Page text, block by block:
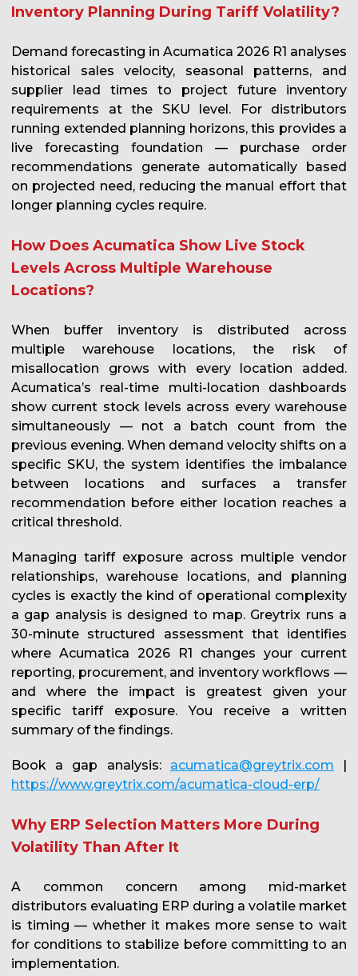
Inventory Planning During Tariff Volatility?
Demand forecasting in Acumatica 2026 R1 analyses
historical sales velocity, seasonal patterns, and
supplier lead times to project future inventory
requirements at the SKU level. For distributors
running extended planning horizons, this provides a
live forecasting foundation — purchase order
recommendations generate automatically based
on projected need, reducing the manual effort that
longer planning cycles require.
How Does Acumatica Show Live Stock
Levels Across Multiple Warehouse
Locations?
When buffer inventory is distributed across
multiple warehouse locations, the risk of
misallocation grows with every location added.
Acumatica’s real-time multi-location dashboards
show current stock levels across every warehouse
simultaneously — not a batch count from the
previous evening. When demand velocity shifts on a
specific SKU, the system identifies the imbalance
between locations and surfaces a transfer
recommendation before either location reaches a
critical threshold.
Managing tariff exposure across multiple vendor
relationships, warehouse locations, and planning
cycles is exactly the kind of operational complexity
a gap analysis is designed to map. Greytrix runs a
30-minute structured assessment that identifies
where Acumatica 2026 R1 changes your current
reporting, procurement, and inventory workflows —
and where the impact is greatest given your
specific tariff exposure. You receive a written
summary of the findings.
Book a gap analysis: acumatica@greytrix.com
https://www.greytrix.com/acumatica-cloud-erp/
Why ERP Selection Matters More During
Volatility Than After It
A common concern among mid-market
distributors evaluating ERP during a volatile market
is timing — whether it makes more sense to wait
for conditions to stabilize before committing to an
implementation.